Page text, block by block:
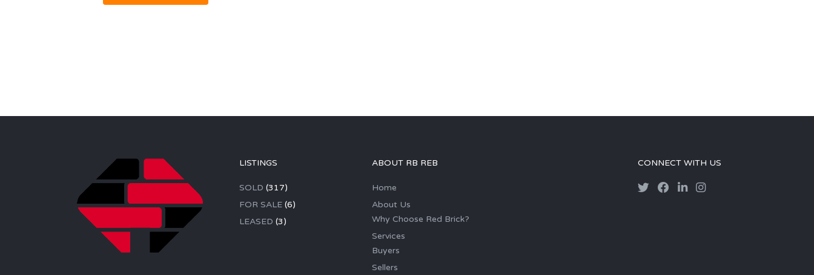
LISTINGS
SOLD (317)
FOR SALE(6)
LEASED (3)
ABOUT RB REB
Home
About Us
Why Choose Red Brick?
Services
Buyers
Sellers
CONNECT WITH US